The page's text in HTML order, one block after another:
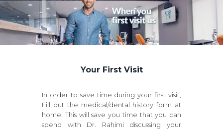
Your First Visit
In order to save time during your first visit,
Fill out the medical/dental history form at
home. This will save you time that you can
spend with Dr. Rahimi discussing your